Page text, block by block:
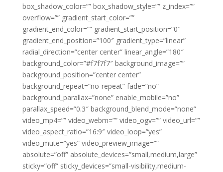
box_shadow_color=”” box_shadow_style=”” z_index=””
overflow=”” gradient_start_color=””
gradient_end_color=”” gradient_start_position=”0″
gradient_end_position=”100″ gradient_type=”linear”
radial_direction=”center center” linear_angle=”180″
background_color=”#f7f7f7″ background_image=””
background_position=”center center”
background_repeat=”no-repeat” fade=”no”
background_parallax=”none” enable_mobile=”no”
parallax_speed=”0.3″ background_blend_mode=”none”
video_mp4=”” video_webm=”” video_ogv=”” video_url=””
video_aspect_ratio=”16:9″ video_loop=”yes”
video_mute=”yes” video_preview_image=””
absolute=”off” absolute_devices=”small,medium,large”
sticky=”off” sticky_devices=”small-visibility,medium-